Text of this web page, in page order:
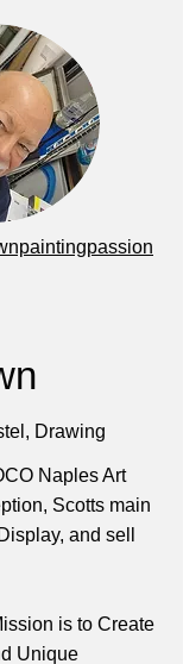
Drawing
Naples Art
Scotts main
and sell
is to Create
Unique